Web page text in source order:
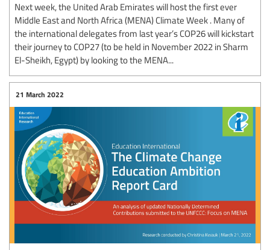
Next week, the United Arab Emirates will host the first ever
Middle East and North Africa (MENA) Climate Week . Many of
the international delegates from last year’s COP26 will kickstart
their journey to COP27 (to be held in November 2022 in Sharm
El-Sheikh, Egypt) by looking to the MENA...
21 March 2022